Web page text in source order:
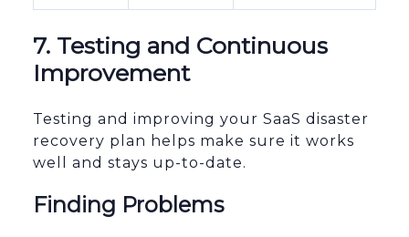
7. Testing and Continuous
Improvement
Testing and improving your SaaS disaster
recovery plan helps make sure it works
well and stays up-to-date.
Finding Problems